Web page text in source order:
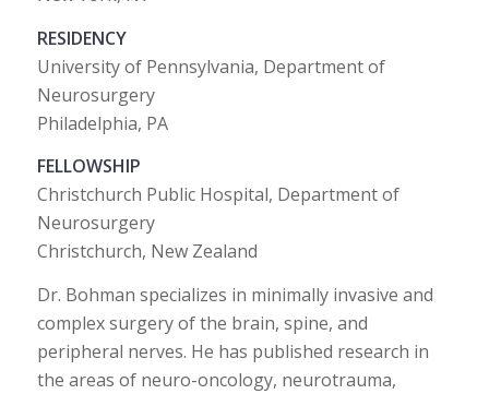
RESIDENCY
University of Pennsylvania, Department of
Neurosurgery
Philadelphia, PA
FELLOWSHIP
Christchurch Public Hospital, Department of
Neurosurgery
Christchurch, New Zealand
Dr. Bohman specializes in minimally invasive and
complex surgery of the brain, spine, and
peripheral nerves. He has published research in
the areas of neuro-oncology, neurotrauma,